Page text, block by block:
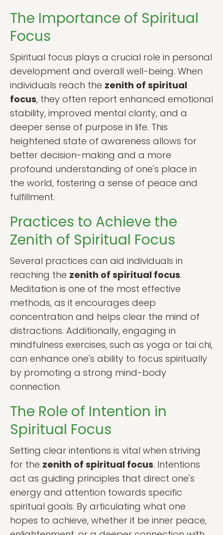
The Importance of Spiritual
Focus
Spiritual focus plays a crucial role in personal
development and overall well-being. When
individuals reach the zenith of spiritual
focus, they often report enhanced emotional
stability, improved mental clarity, and a
deeper sense of purpose in life. This
heightened state of awareness allows for
better decision-making and a more
profound understanding of one's place in
the world, fostering a sense of peace and
fulfillment.
Practices to Achieve the
Zenith of Spiritual Focus
Several practices can aid individuals in
reaching the zenith of spiritual focus.
Meditation is one of the most effective
methods, as it encourages deep
concentration and helps clear the mind of
distractions. Additionally, engaging in
mindfulness exercises, such as yoga or tai chi,
can enhance one's ability to focus spiritually
by promoting a strong mind-body
connection.
The Role of Intention in
Spiritual Focus
Setting clear intentions is vital when striving
for the zenith of spiritual focus. Intentions
act as guiding principles that direct one's
energy and attention towards specific
spiritual goals. By articulating what one
hopes to achieve, whether it be inner peace,